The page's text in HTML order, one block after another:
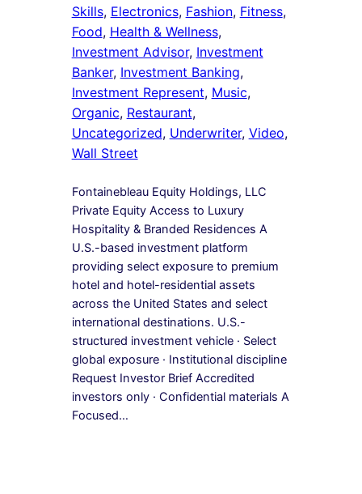
Skills, Electronics, Fashion, Fitness ,
Food, Health & Wellness ,
Investment Advisor, Investment
Banker, Investment Banking ,
Investment Represent, Music ,
Organic, Restaurant ,
Uncategorized, Underwriter, Video ,
Wall Street
Fontainebleau Equity Holdings, LLC
Private Equity Access to Luxury
Hospitality & Branded Residences A
U.S.-based investment platform
providing select exposure to premium
hotel and hotel-residential assets
across the United States and select
international destinations. U.S.-
structured investment vehicle · Select
global exposure · Institutional discipline
Request Investor Brief Accredited
investors only · Confidential materials A
Focused…